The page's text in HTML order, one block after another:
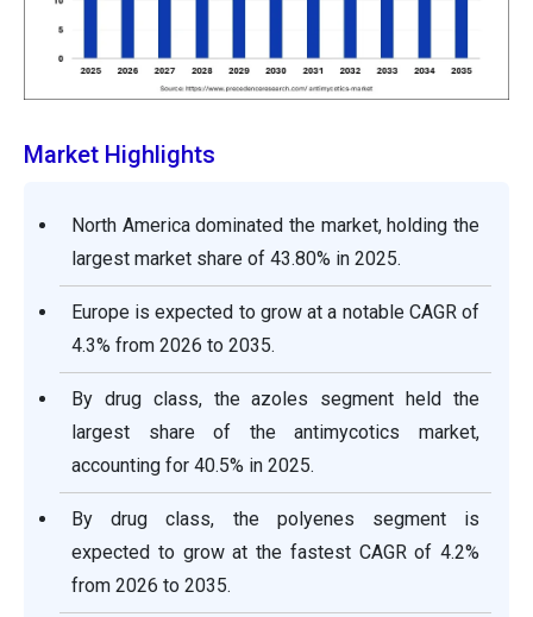
Market Highlights
North America dominated the market, holding the
largest market share of 43.80% in 2025.
Europe is expected to grow at a notable CAGR of
4.3% from 2026 to 2035.
By drug class, the azoles segment held the
largest share of the antimycotics market,
accounting for 40.5% in 2025.
By drug class, the polyenes segment is
expected to grow at the fastest CAGR of 4.2%
from 2026 to 2035.